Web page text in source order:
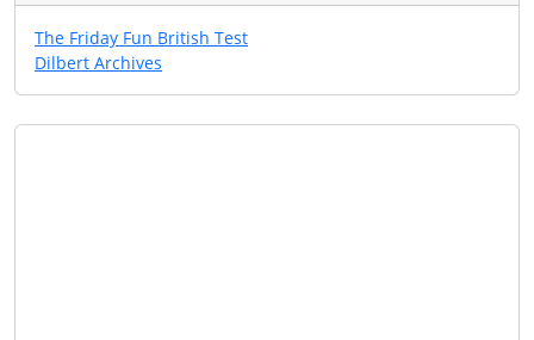
The Friday Fun British Test
Dilbert Archives